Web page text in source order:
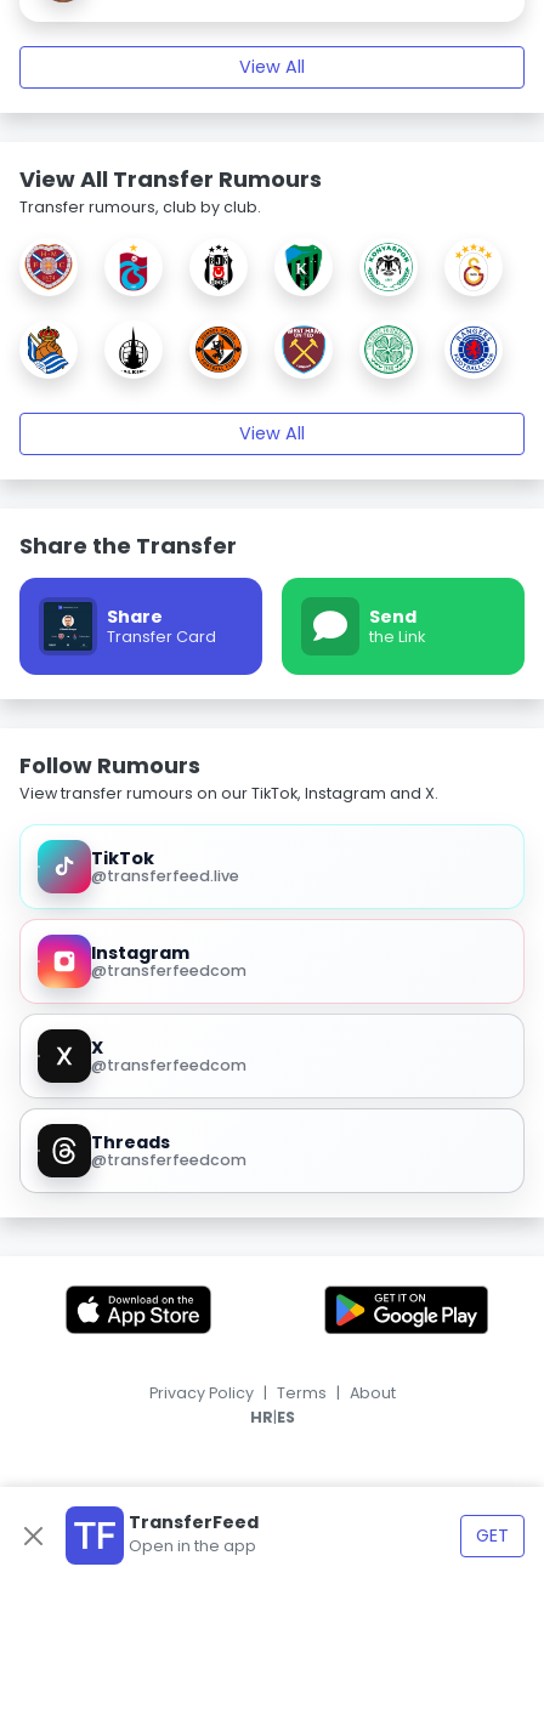
View All
View All Transfer Rumours
Transfer rumours, club by club.
View All
Share the Transfer
Share
Transfer Card
Send
the Link
Follow Rumours
View transfer rumours on our TikTok, Instagram and X.
TikTok
@transferfeed.live
Instagram
@transferfeedcom
X
@transferfeedcom
Threads
@transferfeedcom
TransferFeed
Open in the app GET
Privacy Policy | Terms | About
HR|ES